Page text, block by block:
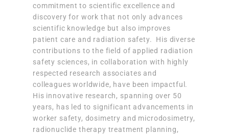
commitment to scientific excellence and
discovery for work that not only advances
scientific knowledge but also improves
patient care and radiation safety. His diverse
contributions to the field of applied radiation
safety sciences, in collaboration with highly
respected research associates and
colleagues worldwide, have been impactful.
His innovative research, spanning over 50
years, has led to significant advancements in
worker safety, dosimetry and microdosimetry,
radionuclide therapy treatment planning,